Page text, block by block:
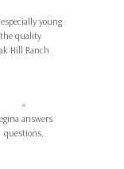
young
quality
Hill Ranch
answers
questions.